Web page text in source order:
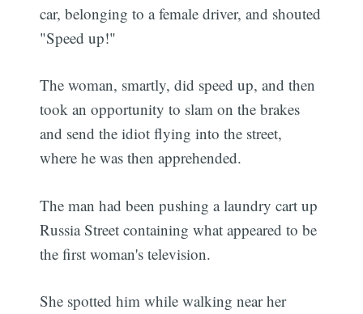
car, belonging to a female driver, and shouted
"Speed up!"
The woman, smartly, did speed up, and then
took an opportunity to slam on the brakes
and send the idiot flying into the street,
where he was then apprehended.
The man had been pushing a laundry cart up
Russia Street containing what appeared to be
the first woman's television.
She spotted him while walking near her